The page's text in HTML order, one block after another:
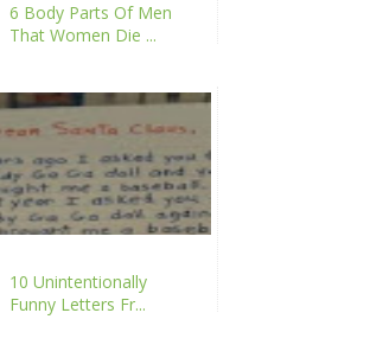
6 Body Parts Of Men
That Women Die ...
10 Unintentionally
Funny Letters Fr...